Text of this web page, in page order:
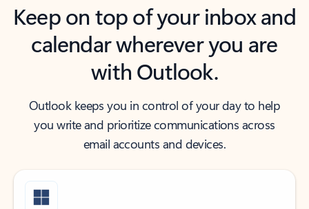
Keep on top of your inbox and
calendar wherever you are
with Outlook.
Outlook keeps you in control of your day to help
you write and prioritize communications across
email accounts and devices.